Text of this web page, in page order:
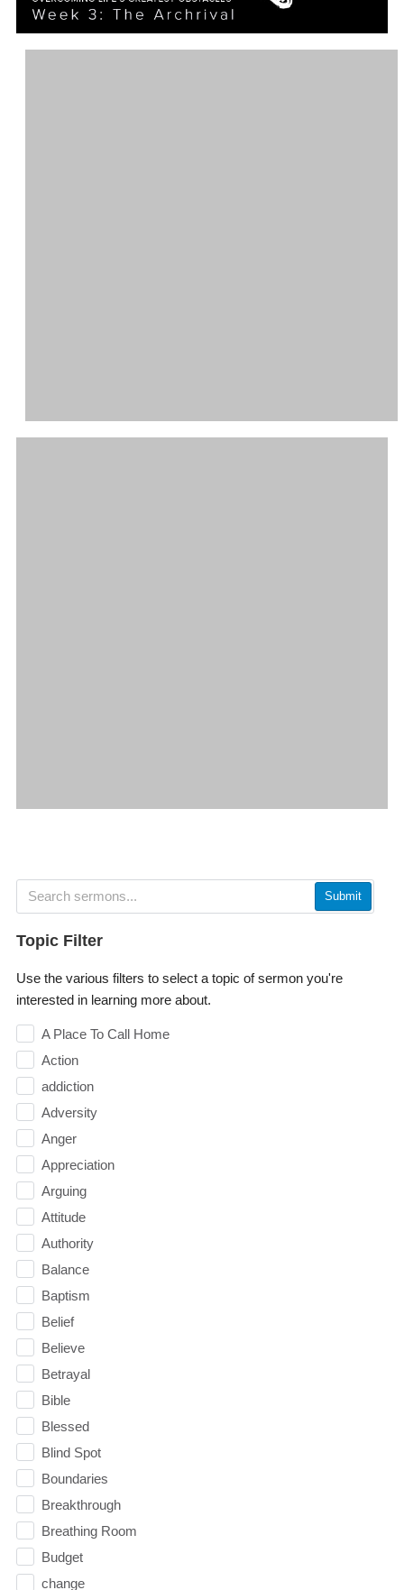
Submit
Topic Filter
Use the various filters to select a topic of sermon you're
interested in learning more about.
A Place To Call Home
Action
addiction
Adversity
Anger
Appreciation
Arguing
Attitude
Authority
Balance
Baptism
Belief
Believe
Betrayal
Bible
Blessed
Blind Spot
Boundaries
Breakthrough
Breathing Room
Budget
change